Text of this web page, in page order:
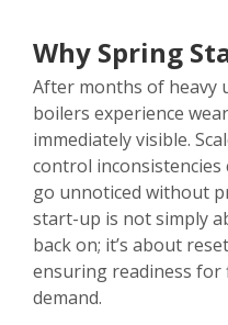
Why Spring
After months of heavy
boilers experience
immediately visible.
control inconsistencies
go unnoticed without
start-up is not simply
back on; it’s about
ensuring readiness for
demand.